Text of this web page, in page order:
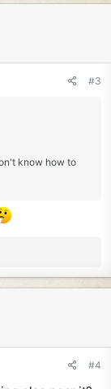
#3
know how to
#4